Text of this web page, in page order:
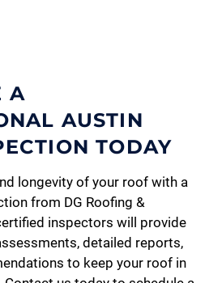
A
AUSTIN
TODAY
longevity of your roof with a
from DG Roofing &
inspectors will provide
detailed reports,
to keep your roof in